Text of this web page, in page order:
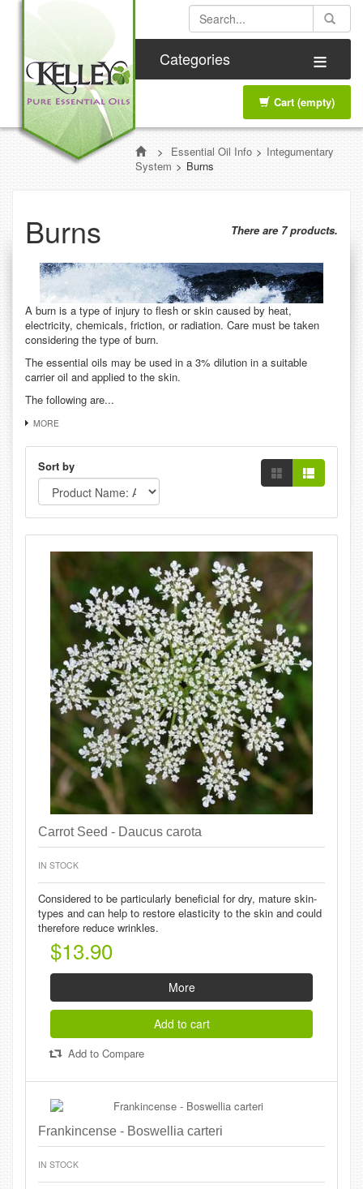
Categories ≡
Cart (empty)
> Essential Oil Info > Integumentary
System > Burns
Burns There are 7 products.
A burn is a type of injury to flesh or skin caused by heat,
electricity, chemicals, friction, or radiation. Care must be taken
considering the type of burn.
The essential oils may be used in a 3% dilution in a suitable
carrier oil and applied to the skin.
The following are...
MORE
Sort by
Carrot Seed - Daucus carota
IN STOCK
Considered to be particularly beneficial for dry, mature skin-
types and can help to restore elasticity to the skin and could
therefore reduce wrinkles.
$13.90
More
Add to cart
Add to Compare
Frankincense - Boswellia carteri
IN STOCK